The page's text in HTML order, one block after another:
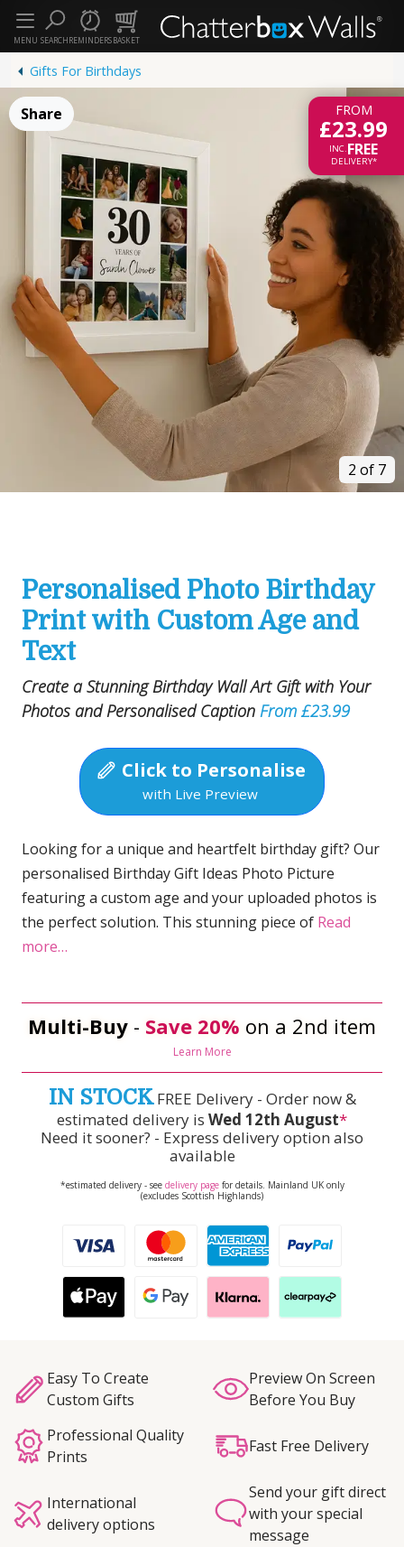
SEARCHREMINDERSBASKET
MENU
Gifts For Birthdays
FROM
£23.99
INC.FREE
DELIVERY*
Share
2 of 7
Personalised Photo Birthday
Print with Custom Age and
Text
Create a Stunning Birthday Wall Art Gift with Your
Photos and Personalised Caption From £23.99
Click to Personalise
with Live Preview
Looking for a unique and heartfelt birthday gift? Our
personalised Birthday Gift Ideas Photo Picture
featuring a custom age and your uploaded photos is
the perfect solution. This stunning piece of Read
more…
Multi-Buy - Save 20% on a 2nd item
Learn More
IN STOCKFREE Delivery - Order now &
estimated delivery is Wed 12th August*
Need it sooner? - Express delivery option also
available
*estimated delivery - see delivery pagefor details. Mainland UK only
(excludes Scottish Highlands)
Easy To Create
Custom Gifts
Preview On Screen
Before You Buy
Professional Quality
Prints
Fast Free Delivery
International
delivery options
Send your gift direct
with your special
message